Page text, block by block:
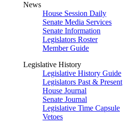
News
House Session Daily
Senate Media Services
Senate Information
Legislators Roster
Member Guide
Legislative History
Legislative History Guide
Legislators Past & Present
House Journal
Senate Journal
Legislative Time Capsule
Vetoes